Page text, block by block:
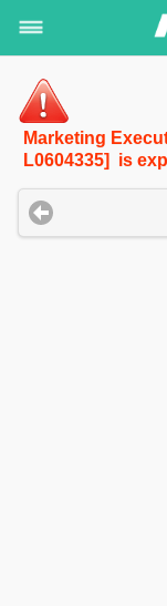
Marketing
L0604335] is